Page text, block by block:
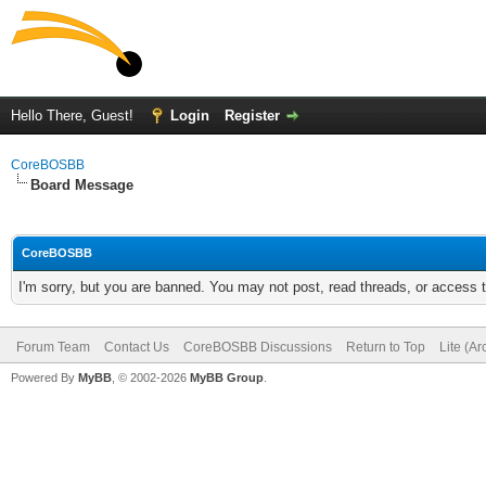
Hello There, Guest! Login Register
CoreBOSBB
Board Message
CoreBOSBB
I'm sorry, but you are banned. You may not post, read threads, or
Forum Team Contact Us CoreBOSBB Discussions Return to Top Lite
Powered By MyBB , © 2002-2026 MyBB Group